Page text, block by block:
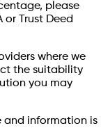
please
or Trust Deed
where we
the suitability
you may
and information is